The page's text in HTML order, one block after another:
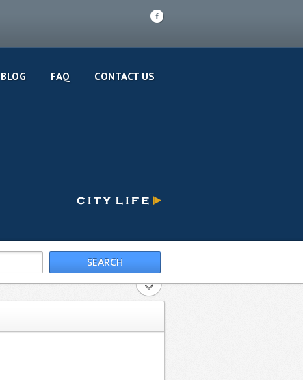
F
BLOG FAQ CONTACT US